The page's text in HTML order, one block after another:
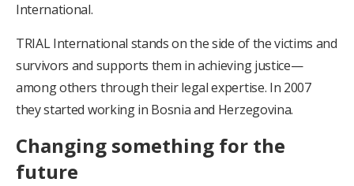
International.
TRIAL International stands on the side of the victims and
survivors and supports them in achieving justice—
among others through their legal expertise. In 2007
they started working in Bosnia and Herzegovina.
Changing something for the
future